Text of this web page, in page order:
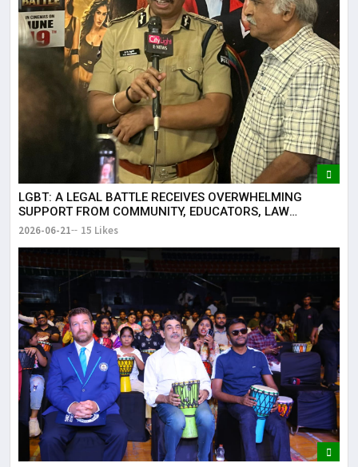
LGBT: A LEGAL BATTLE RECEIVES OVERWHELMING
SUPPORT FROM COMMUNITY, EDUCATORS, LAW
ENFORCEMENT AND CIVIL SOCIETY
2026-06-21 15 Likes